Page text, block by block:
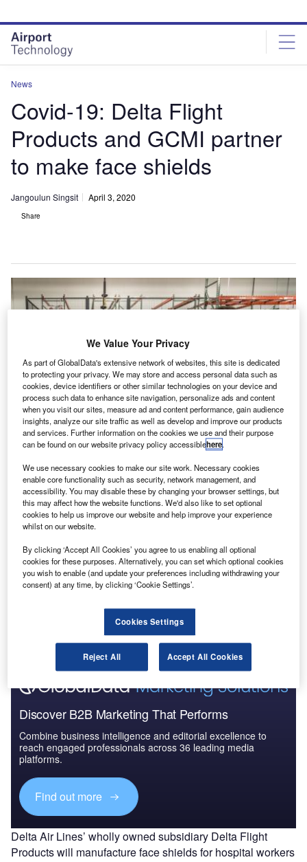
site
menu
page
content
News
Covid-19: Delta Flight
Products and GCMI partner
to make face shields
Jangoulun Singsit April 3, 2020
Share
designs provided by GCMI. Credit: Delta Air Lines
V isit our Covid-19 microsite for the latest
coronavirus news, analysis and updates
Follow the latest updates of theoutbreak
Discover B2B Marketing That Performs
Combine business intelligence and editorial excellence to
reach engaged professionals across 36 leading media
platforms.
Find out more
Delta Air Lines’ wholly owned subsidiary Delta Flight
Products will manufacture face shields for hospital workers
We Value Your Privacy
As part of GlobalData's extensive network of websites, this site is dedicated
to protecting your privacy. We may store and access personal data such as
cookies, device identifiers or other similar technologies on your device and
process such data to enhance site navigation, personalize ads and content
when you visit our sites, measure ad and content performance, gain audience
insights, analyze our site traffic as well as develop and improve our products
and services. Further information on the cookies we use and their purpose
can be found on our website privacy policy accessiblehere.
We use necessary cookies to make our site work. Necessary cookies
enable core functionality such as security, network management, and
accessibility. You may disable these by changing your browser settings, but
this may affect how the website functions. We'd also like to set optional
cookies to help us improve our website and help improve your experience
whilst on our website.
By clicking ‘Accept All Cookies’ you agree to us enabling all optional
cookies for these purposes. Alternatively, you can set which optional cookies
you wish to enable (and update your preferences including withdrawing your
consent) at any time, by clicking ‘Cookie Settings’.
Cookies Settings
Reject All Accept All Cookies